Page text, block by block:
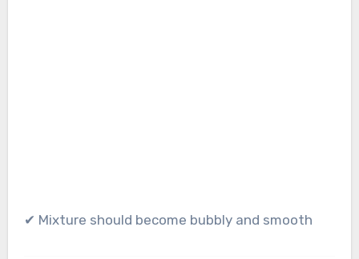
✔ Mixture should become bubbly and smooth